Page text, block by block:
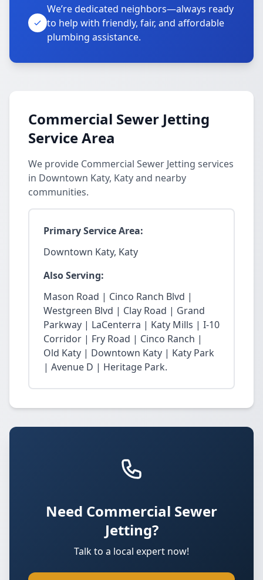
We’re dedicated neighbors—always ready
to help with friendly, fair, and affordable
plumbing assistance.
Commercial Sewer Jetting
Service Area
We provide Commercial Sewer Jetting services
in Downtown Katy, Katy and nearby
communities.
Primary Service Area:
Downtown Katy, Katy
Also Serving:
Mason Road | Cinco Ranch Blvd |
Westgreen Blvd | Clay Road | Grand
Parkway | LaCenterra | Katy Mills | I-10
Corridor | Fry Road | Cinco Ranch |
Old Katy | Downtown Katy | Katy Park
| Avenue D | Heritage Park.
Need Commercial Sewer
Jetting?
Talk to a local expert now!